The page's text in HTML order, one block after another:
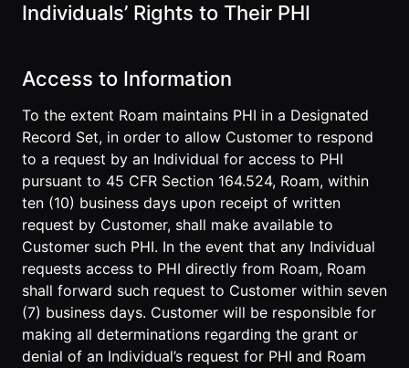
Individuals’ Rights to Their PHI
Access to Information
To the extent Roam maintains PHI in a Designated
Record Set, in order to allow Customer to respond
to a request by an Individual for access to PHI
pursuant to 45 CFR Section 164.524, Roam, within
ten (10) business days upon receipt of written
request by Customer, shall make available to
Customer such PHI. In the event that any Individual
requests access to PHI directly from Roam, Roam
shall forward such request to Customer within seven
(7) business days. Customer will be responsible for
making all determinations regarding the grant or
denial of an Individual’s request for PHI and Roam